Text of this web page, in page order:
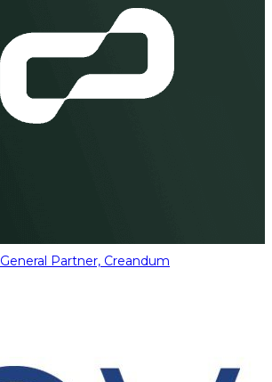
General Partner, Creandum